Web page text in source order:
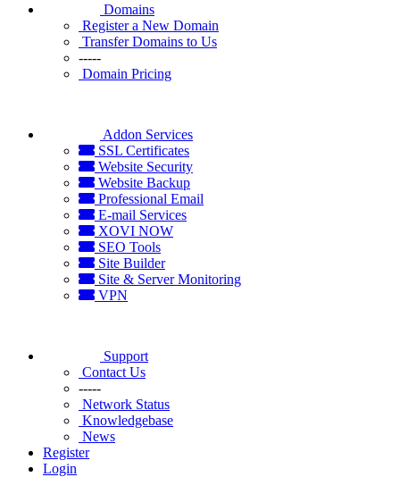
Domains
Register a New Domain
Transfer Domains to Us
-----
Domain Pricing
Addon Services
SSL Certificates
Website Security
Website Backup
Professional Email
E-mail Services
XOVI NOW
SEO Tools
Site Builder
Site & Server Monitoring
VPN
Support
Contact Us
-----
Network Status
Knowledgebase
News
Register
Login